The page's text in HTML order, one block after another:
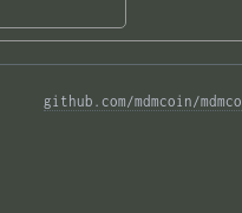
github.com/mdmcoin/